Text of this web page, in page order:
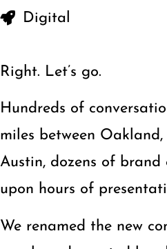
Digital
Right. Let’s go.
Hundreds of
miles between
Austin, dozens of brand
upon hours of
We renamed the new